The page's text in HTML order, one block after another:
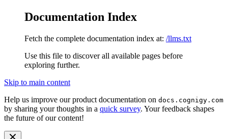
Documentation Index
Fetch the complete documentation index at: /llms.txt
Use this file to discover all available pages before
exploring further.
Skip to main content
Help us improve our product documentation on docs.cognigy.com
by sharing your thoughts in a quick survey. Your feedback shapes
the future of our content!